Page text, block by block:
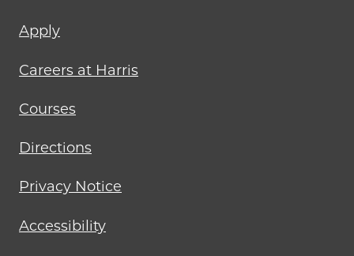
Footer
menu
Apply
Careers at Harris
Courses
Directions
Privacy Notice
Accessibility